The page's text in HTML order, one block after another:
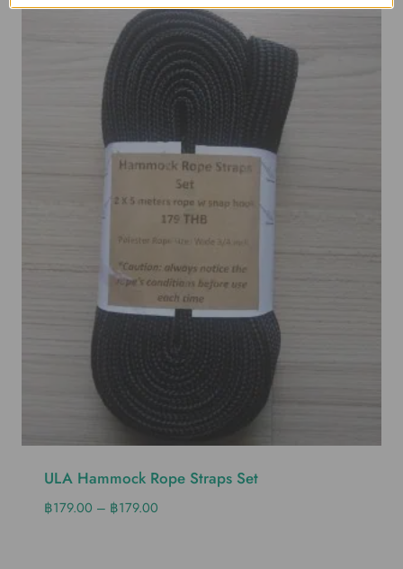
ULA Hammock Rope Straps Set
฿179.00 – ฿179.00